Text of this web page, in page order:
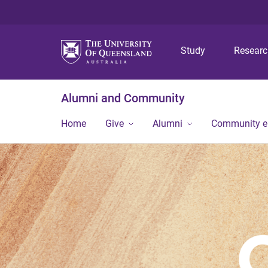
Study
Alumni and Community
Home Give Alumni Community